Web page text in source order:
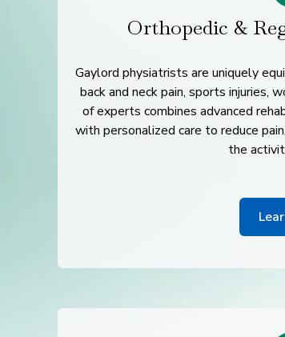
Orthopedic &
Gaylord physiatrists are uniquely
back and neck pain, sports injuries,
of experts combines advanced
with personalized care to reduce
the